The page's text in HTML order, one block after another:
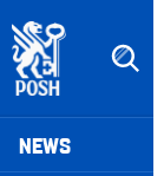
to
main
content
Mega
NEWS